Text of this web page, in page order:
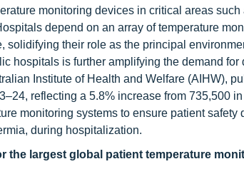
monitoring devices in critical areas
depend on an array of temperature
solidifying their role as the principal
hospitals is further amplifying the demand
Institute of Health and Welfare (AIHW),
reflecting a 5.8% increase from 735,500
monitoring systems to ensure patient
during hospitalization.
the largest global patient temperature